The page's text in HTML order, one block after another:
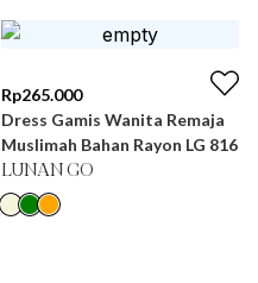
Rp265.000
Dress Gamis Wanita Remaja
Muslimah Bahan Rayon LG 816
LUNAN GO